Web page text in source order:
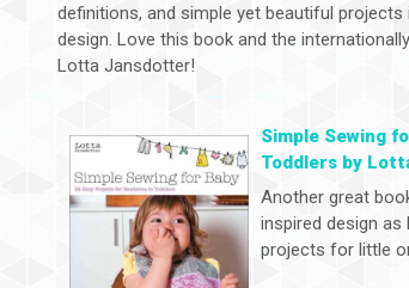
definitions, and simple yet beautiful projects
design. Love this book and the
Lotta Jansdotter!
Simple Sewing
Toddlers by
Another great
inspired design
projects for little